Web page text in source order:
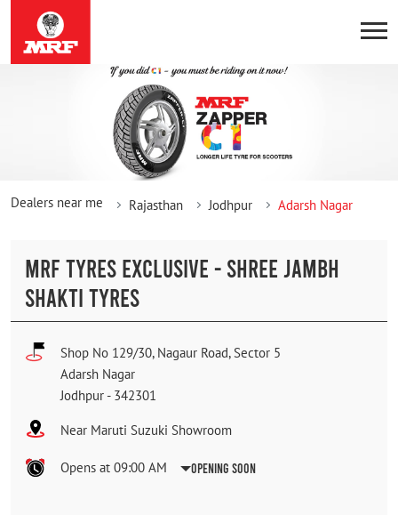
Dealers near me Rajasthan Jodhpur Adarsh Nagar
MRF TYRES EXCLUSIVE - SHREE JAMBH
SHAKTI TYRES
Shop No 129/30, Nagaur Road, Sector 5
Adarsh Nagar
Jodhpur - 342301
Near Maruti Suzuki Showroom
Opens at 09:00 AM Opening Soon